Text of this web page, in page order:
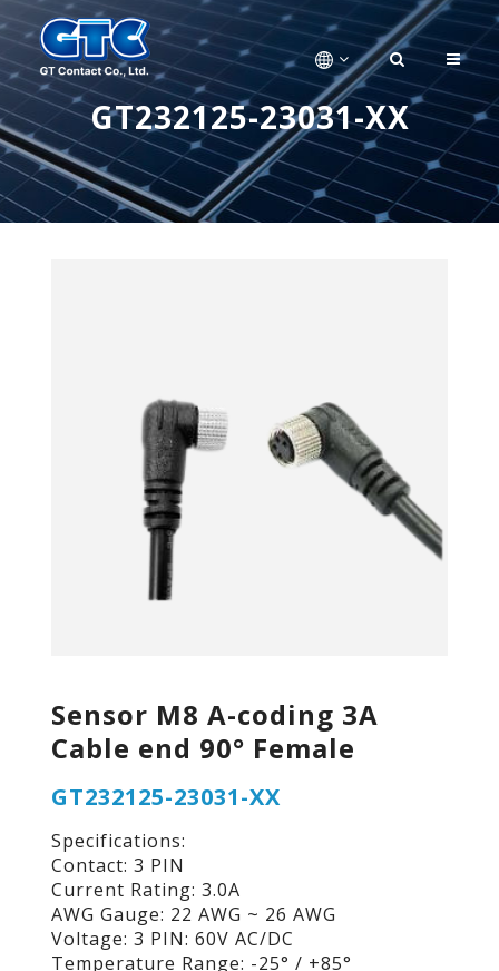
GT232125-23031-XX
Sensor M8 A-coding 3A
Cable end 90° Female
GT232125-23031-XX
Specifications:
Contact: 3 PIN
Current Rating: 3.0A
AWG Gauge: 22 AWG ~ 26 AWG
Voltage: 3 PIN: 60V AC/DC
Temperature Range: -25° / +85°